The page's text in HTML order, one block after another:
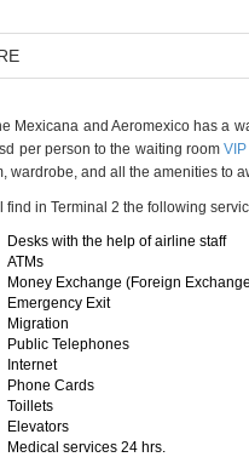
Mexicana and Aeromexico has a
per person to the waiting room
wardrobe, and all the amenities to
find in Terminal 2 the following
Desks with the help of airline staff
ATMs
Money Exchange (Foreign
Emergency Exit
Migration
Public Telephones
Internet
Phone Cards
Toillets
Elevators
Medical services 24 hrs.